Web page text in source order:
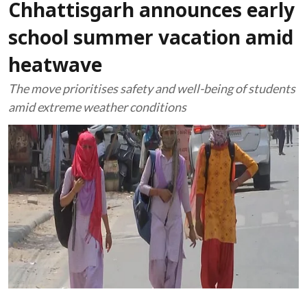
Chhattisgarh announces early
school summer vacation amid
heatwave
The move prioritises safety and well-being of students
amid extreme weather conditions